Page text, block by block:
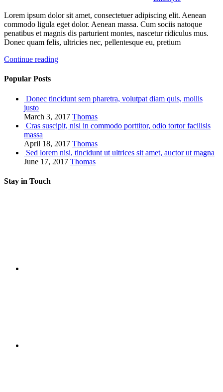
Lorem ipsum dolor sit amet, consectetuer adipiscing elit. Aenean
commodo ligula eget dolor. Aenean massa. Cum sociis natoque
penatibus et magnis dis parturient montes, nascetur ridiculus mus.
Donec quam felis, ultricies nec, pellentesque eu, pretium
Continue reading
Popular Posts
Donec tincidunt sem pharetra, volutpat diam quis, mollis
justo
March 3, 2017 Thomas
Cras suscipit, nisi in commodo porttitor, odio tortor facilisis
massa
April 18, 2017 Thomas
Sed lorem nisi, tincidunt ut ultrices sit amet, auctor ut magna
June 17, 2017 Thomas
Stay in Touch